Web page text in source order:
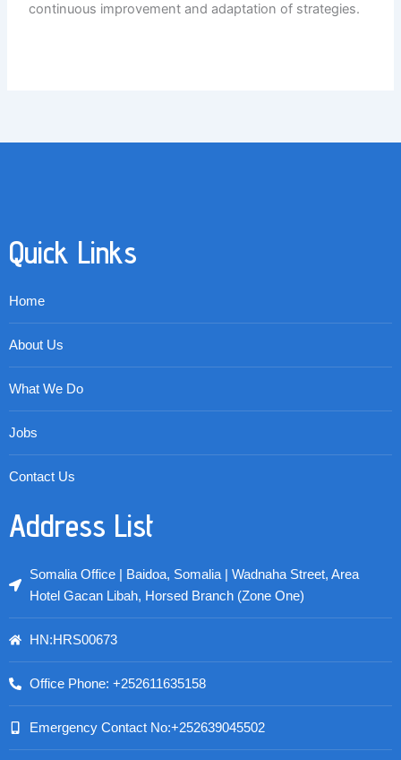
continuous improvement and adaptation of strategies.
Quick Links
Home
About Us
What We Do
Jobs
Contact Us
Address List
Somalia Office | Baidoa, Somalia | Wadnaha Street, Area
Hotel Gacan Libah, Horsed Branch (Zone One)
HN:HRS00673
Office Phone: +252611635158
Emergency Contact No:+252639045502